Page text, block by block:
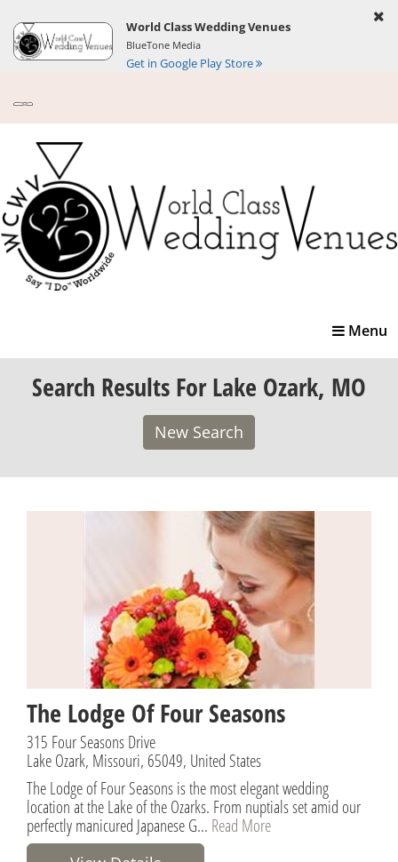
World Class Wedding Venues
BlueTone Media
Get in Google Play Store
Toggle
Menu
Search Results For Lake Ozark, MO
New Search
The Lodge Of Four Seasons
315 Four Seasons Drive
Lake Ozark, Missouri, 65049, United States
The Lodge of Four Seasons is the most elegant wedding
location at the Lake of the Ozarks. From nuptials set amid our
perfectly manicured Japanese G... Read More